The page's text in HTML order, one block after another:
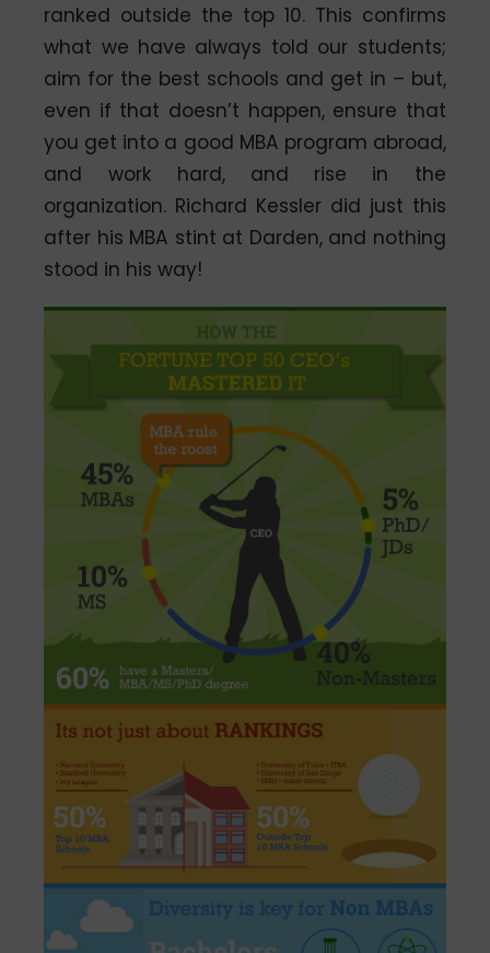
ranked outside the top 10. This confirms
what we have always told our students;
aim for the best schools and get in – but,
even if that doesn’t happen, ensure that
you get into a good MBA program abroad,
and work hard, and rise in the
organization. Richard Kessler did just this
after his MBA stint at Darden, and nothing
stood in his way!